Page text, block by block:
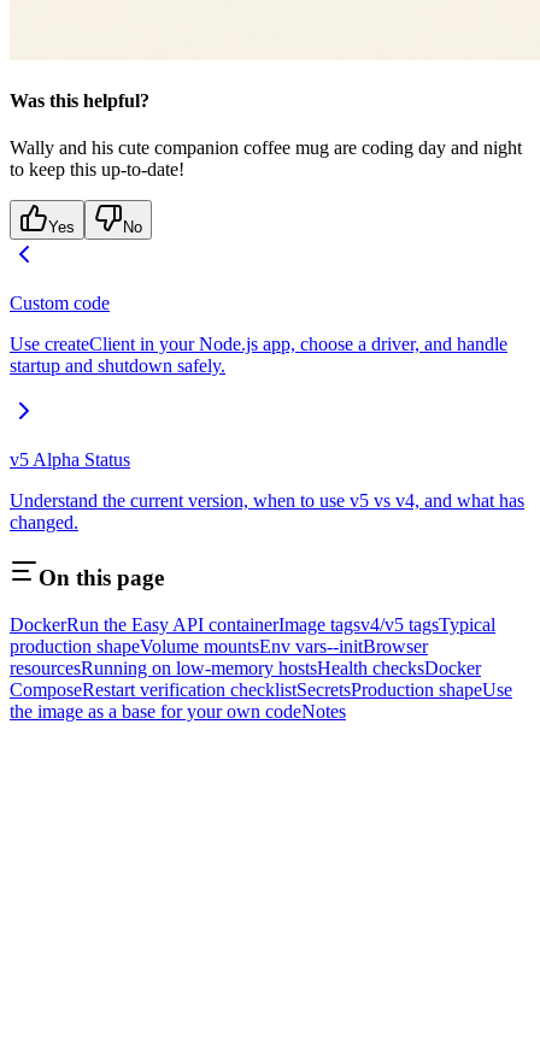
Was this helpful?
Wally and his cute companion coffee mug are coding day and night
to keep this up-to-date!
Yes No
Custom code
Use createClient in your Node.js app, choose a driver, and handle
startup and shutdown safely.
v5 Alpha Status
Understand the current version, when to use v5 vs v4, and what has
changed.
On this page
DockerRun the Easy API containerImage tagsv4/v5 tagsTypical
production shapeVolume mountsEnv vars--initBrowser
resourcesRunning on low-memory hostsHealth checksDocker
ComposeRestart verification checklistSecretsProduction shapeUse
the image as a base for your own codeNotes